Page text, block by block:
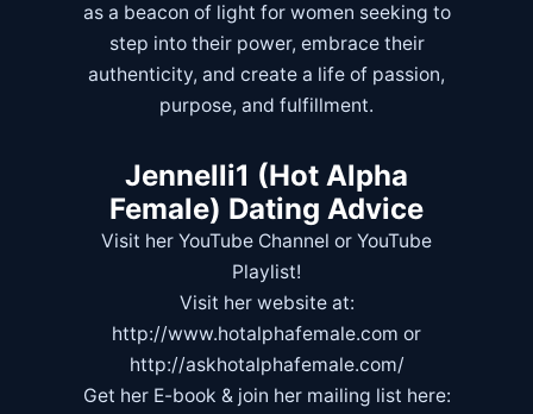
as a beacon of light for women seeking to
step into their power, embrace their
authenticity, and create a life of passion,
purpose, and fulfillment.
Jennelli1 (Hot Alpha
Female) Dating Advice
Visit her YouTube Channel or YouTube
Playlist!
Visit her website at:
http://www.hotalphafemale.com or
http://askhotalphafemale.com/
Get her E-book & join her mailing list here: